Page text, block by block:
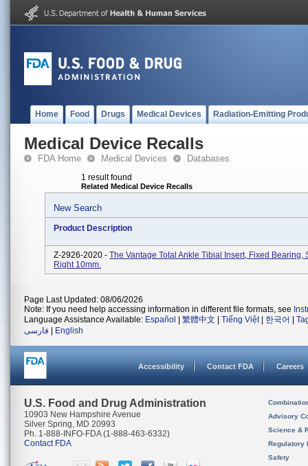
Home Food Drugs Medical Devices Radiation-Emitting
Medical Device Recalls
FDA Home Medical Devices Databases
1 result found
Related Medical Device Recalls
New Search
Product Description
Z-2926-2020 - The Vantage Total Ankle Tibial Insert, Fixed Bearing,
Right 10mm.
Page Last Updated: 08/06/2026
Note: If you need help accessing information in different file formats, see
Language Assistance Available: Español 繁體中文 Tiếng Việt| 한국어
فارسی
English
Accessibility Contact FDA Careers
U.S. Food and Drug Administration
10903 New Hampshire Avenue
Silver Spring, MD 20993
Ph. 1-888-INFO-FDA (1-888-463-6332)
Contact FDA
Advisory
Science &
Regulatory
Safety